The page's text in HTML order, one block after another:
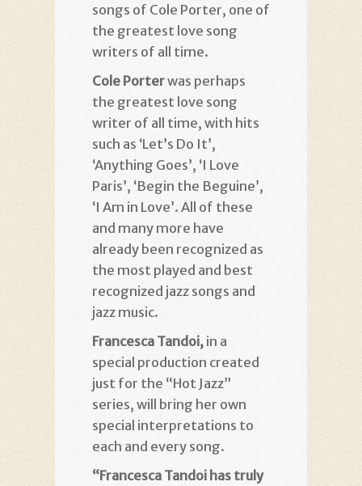
songs of Cole Porter, one of
the greatest love song
writers of all time.
Cole Porterwas perhaps
the greatest love song
writer of all time, with hits
such as ‘Let’s Do It’,
‘Anything Goes’, ‘I Love
Paris’, ‘Begin the Beguine’,
‘I Am in Love’. All of these
and many more have
already been recognized as
the most played and best
recognized jazz songs and
jazz music.
Francesca Tandoi, in a
special production created
just for the “Hot Jazz”
series, will bring her own
special interpretations to
each and every song.
“Francesca Tandoi has truly